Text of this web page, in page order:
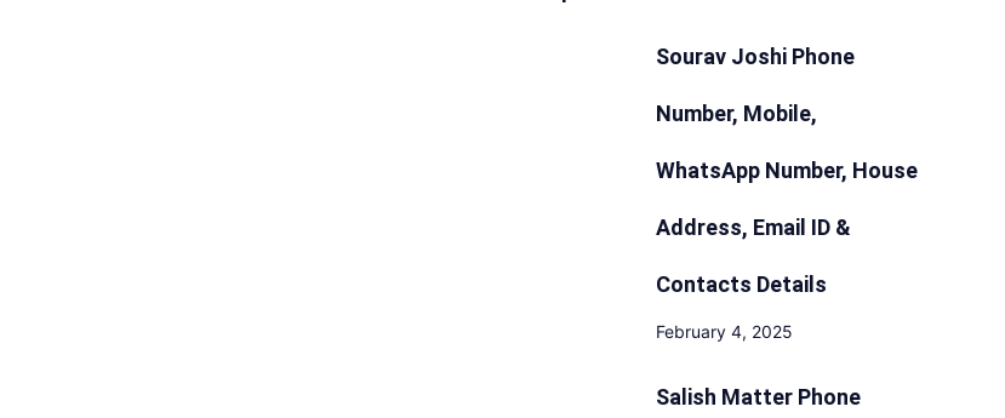
Sourav Joshi Phone
Number, Mobile,
WhatsApp Number, House
Address, Email ID &
Contacts Details
February 4, 2025
Salish Matter Phone